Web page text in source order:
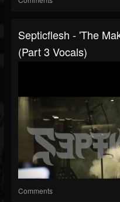
Septicflesh - 'The
(Part 3 Vocals)
Comments